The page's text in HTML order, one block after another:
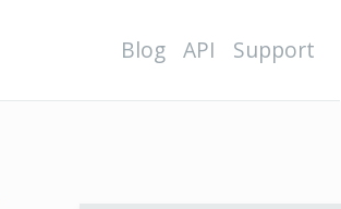
Blog API Support